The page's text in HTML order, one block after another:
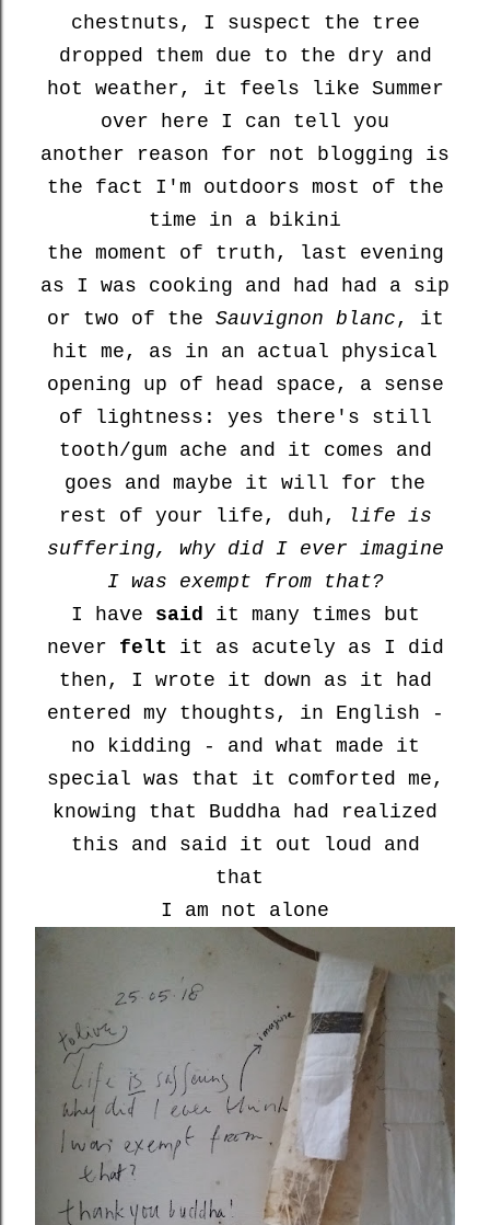
chestnuts, I suspect the tree
dropped them due to the dry and
hot weather, it feels like Summer
over here I can tell you
another reason for not blogging is
the fact I'm outdoors most of the
time in a bikini
the moment of truth, last evening
as I was cooking and had had a sip
or two of the Sauvignon blanc, it
hit me, as in an actual physical
opening up of head space, a sense
of lightness: yes there's still
tooth/gum ache and it comes and
goes and maybe it will for the
rest of your life, duh,
life is
suffering, why did I ever imagine
I was exempt from that?
I have said it many times but
never felt it as acutely as I did
then, I wrote it down as it had
entered my thoughts, in English -
no kidding - and what made it
special was that it comforted me,
knowing that Buddha had realized
this and said it out loud and
that
I am not alone